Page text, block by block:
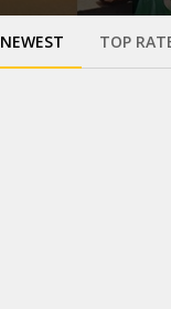
NEWEST TOP